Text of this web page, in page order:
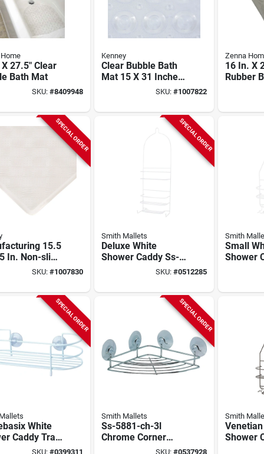
27.5" Clear
Bath Mat
SKU: #8409948
Kenney
Clear Bubble Bath
Mat 15 X 31 Inches
Vinyl Non-slipSKU: #1007822
Zenna
16 In. X
Rubber
SPECIAL ORDER
15.5
In. Non-slip
Rubber
SKU: #1007830
SPECIAL ORDER
Smith Mallets
Deluxe White
Shower Caddy Ss-
5786-pe-3l ForSKU: #0512285
Smith
Small
Shower
SPECIAL ORDER
White
Caddy Tray
29-pe-3l With
SKU: #0399311
SPECIAL ORDER
Smith Mallets
Ss-5881-ch-3l
Chrome Corner
Shower Shelf With
SKU: #0537928
Smith
Shower